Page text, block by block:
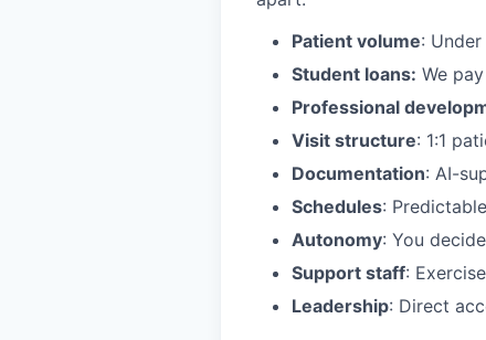
Patient volume:
Student loans: We
Professional
Visit structure: 1:1
Documentation: AI-
Schedules:
Autonomy: You
Support staff:
Leadership: Direct